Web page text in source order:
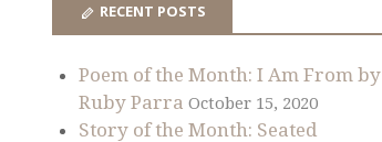
RECENT POSTS
Poem of the Month: I Am From by
Ruby Parra October 15, 2020
Story of the Month: Seated